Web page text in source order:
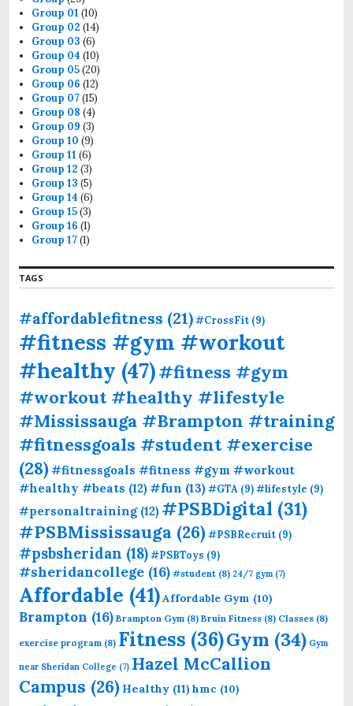
r
:
Group 01 (10)
Group 02 (14)
Group 03 (6)
Group 04 (10)
Group 05(20)
Group 06 (12)
Group 07(15)
Group 08 (4)
Group 09 (3)
Group 10 (9)
Group 11 (6)
Group 12 (3)
Group 13 (5)
Group 14 (6)
Group 15(3)
Group 16 (1)
Group 17(1)
TAGS
#affordablefitness (21)#CrossFit (9)
#fitness #gym #workout
#healthy (47)#fitness #gym
#workout #healthy #lifestyle
#Mississauga #Brampton #training
#fitnessgoals #student #exercise
(28)#fitnessgoals #fitness #gym #workout
#healthy #beats (12)#fun (13)#GTA (9)#lifestyle (9)
#personaltraining(12) #PSBDigital (31)
#PSBMississauga (26)#PSBRecruit (9)
#psbsheridan (18)#PSBToys (9)
#sheridancollege (16) #student (8) 24/7 gym(7)
Affordable (41)Affordable Gym (10)
Brampton (16) Brampton Gym (8) Bruin Fitness (8) Classes (8)
exercise program (8) Fitness (36)Gym (34) Gym
near Sheridan College (7) Hazel McCallion
Campus (26) Healthy (11) hmc (10)